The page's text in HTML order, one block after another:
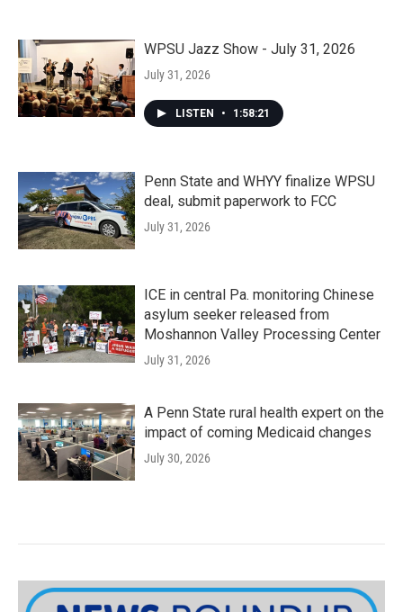
WPSU Jazz Show - July 31, 2026
July 31, 2026
LISTEN • 1:58:21
Penn State and WHYY finalize WPSU
deal, submit paperwork to FCC
July 31, 2026
ICE in central Pa. monitoring Chinese
asylum seeker released from
Moshannon Valley Processing Center
July 31, 2026
A Penn State rural health expert on the
impact of coming Medicaid changes
July 30, 2026